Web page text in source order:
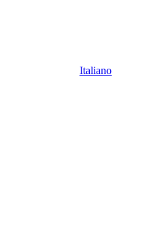
Italiano